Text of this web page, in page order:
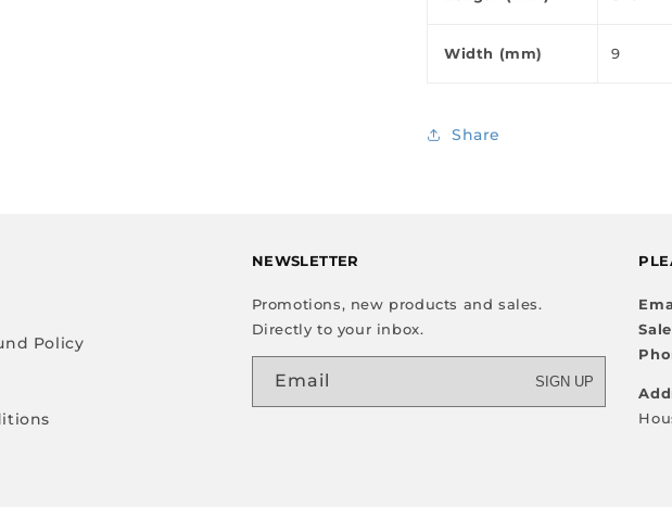
Width (mm) 9
Share
Policy
NEWSLETTER
Promotions, new products and sales.
Directly to your inbox.
Email SIGN UP